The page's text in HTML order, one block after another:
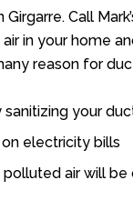
Call
in your home
reason for
sanitizing your
on electricity bills
air will be